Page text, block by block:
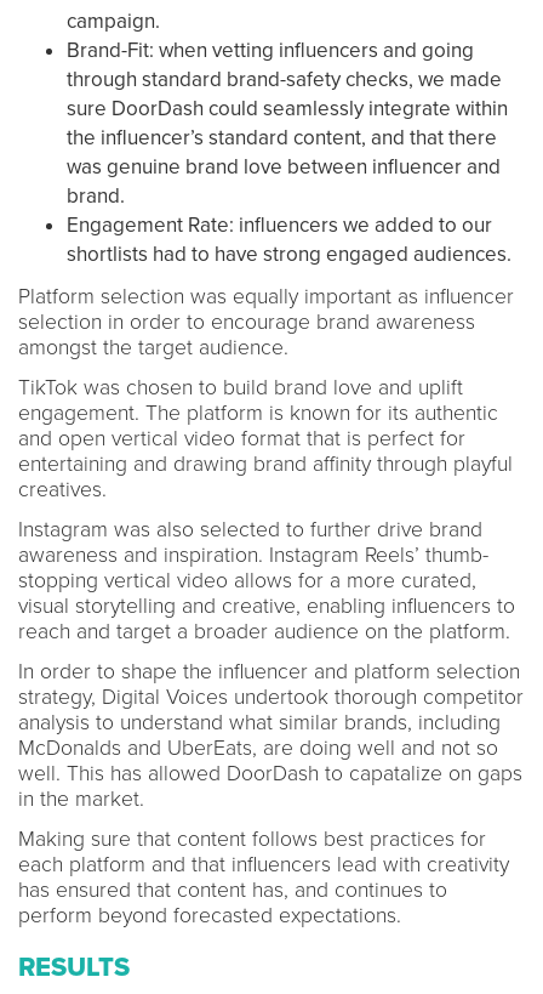
campaign.
Brand-Fit: when vetting influencers and going
through standard brand-safety checks, we made
sure DoorDash could seamlessly integrate within
the influencer’s standard content, and that there
was genuine brand love between influencer and
brand.
Engagement Rate: influencers we added to our
shortlists had to have strong engaged audiences.
Platform selection was equally important as influencer
selection in order to encourage brand awareness
amongst the target audience.
TikTok was chosen to build brand love and uplift
engagement. The platform is known for its authentic
and open vertical video format that is perfect for
entertaining and drawing brand affinity through playful
creatives.
Instagram was also selected to further drive brand
awareness and inspiration. Instagram Reels’ thumb-
stopping vertical video allows for a more curated,
visual storytelling and creative, enabling influencers to
reach and target a broader audience on the platform.
In order to shape the influencer and platform selection
strategy, Digital Voices undertook thorough competitor
analysis to understand what similar brands, including
McDonalds and UberEats, are doing well and not so
well. This has allowed DoorDash to capatalize on gaps
in the market.
Making sure that content follows best practices for
each platform and that influencers lead with creativity
has ensured that content has, and continues to
perform beyond forecasted expectations.
RESULTS